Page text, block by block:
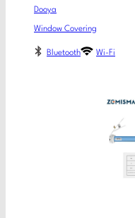
Dooya
Window Covering
Bluetooth Wi-Fi